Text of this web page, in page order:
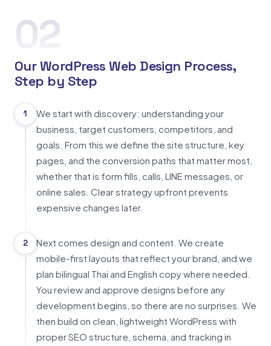
02
Our WordPress Web Design Process,
Step by Step
1
We start with discovery: understanding your
business, target customers, competitors, and
goals. From this we define the site structure, key
pages, and the conversion paths that matter most,
whether that is form fills, calls, LINE messages, or
online sales. Clear strategy upfront prevents
expensive changes later.
2
Next comes design and content. We create
mobile-first layouts that reflect your brand, and we
plan bilingual Thai and English copy where needed.
You review and approve designs before any
development begins, so there are no surprises. We
then build on clean, lightweight WordPress with
proper SEO structure, schema, and tracking in